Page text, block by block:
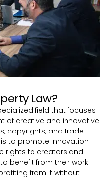
Law?
field that focuses
of creative and innovative
copyrights, and trade
is to promote innovation
rights to creators and
benefit from their work
from it without